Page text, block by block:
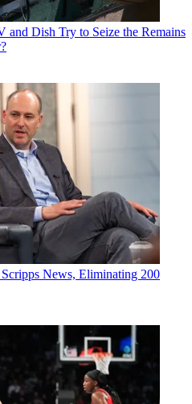
and Dish Try to Seize the Remains
News, Eliminating 200